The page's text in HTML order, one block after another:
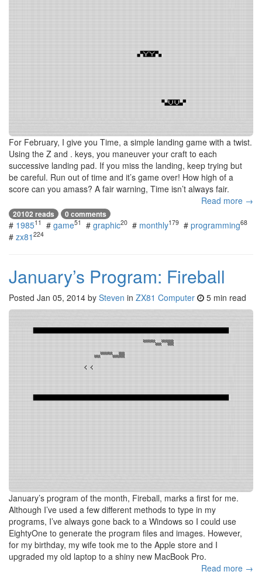
For February, I give you Time, a simple landing game with a twist.
Using the Z and . keys, you maneuver your craft to each
successive landing pad. If you miss the landing, keep trying but
be careful. Run out of time and it’s game over! How high of a
score can you amass? A fair warning, Time isn’t always fair.
Read more →
20102 reads 0 comments
# 198511 # game51 # graphic20 # monthly179 # programming68
# zx81 224
January’s Program: Fireball
Posted Jan 05, 2014 by Steven in ZX81 Computer 5 min read
January’s program of the month, Fireball, marks a first for me.
Although I’ve used a few different methods to type in my
programs, I’ve always gone back to a Windows so I could use
EightyOne to generate the program files and images. However,
for my birthday, my wife took me to the Apple store and I
upgraded my old laptop to a shiny new MacBook Pro.
Read more →